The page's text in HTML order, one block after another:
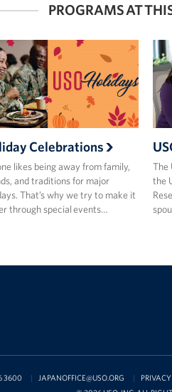
PROGRAMS AT
Celebrations
likes being away from family,
and traditions for major
That’s why we try to make it
through special events…
The
the
3600 JAPANOFFICE@USO.ORG PRIVACY